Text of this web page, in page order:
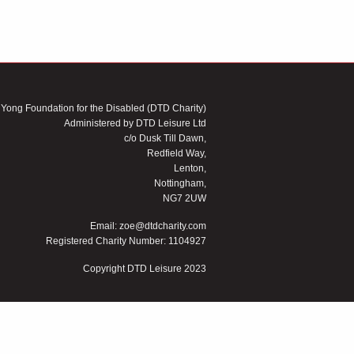
Foundation for the Disabled (DTD Charity)
Administered by DTD Leisure Ltd
c/o Dusk Till Dawn,
Redfield Way,
Lenton,
Nottingham,
NG7 2UW
Email: zoe@dtdcharity.com
Registered Charity Number: 1104927
Copyright DTD Leisure 2023